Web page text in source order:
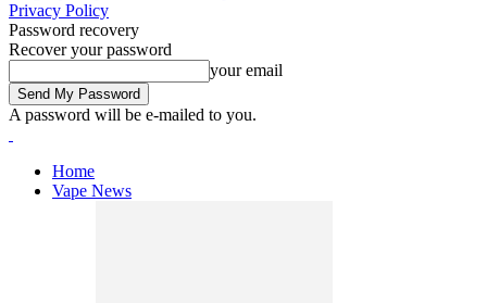
Privacy Policy
Password recovery
Recover your password
your email
A password will be e-mailed to you.
Home
Vape News